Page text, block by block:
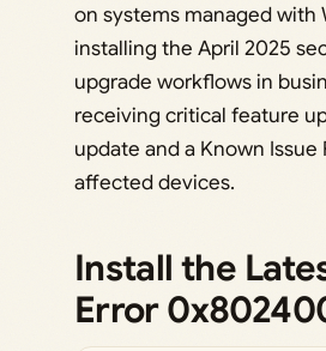
on systems managed with
installing the April 2025
upgrade workflows in
receiving critical feature
update and a Known
affected devices.
Install the
Error